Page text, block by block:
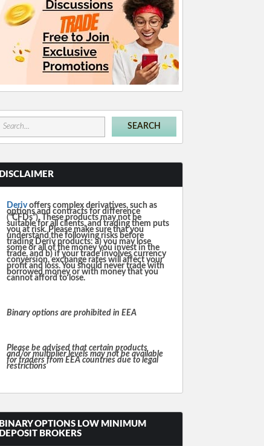
DISCLAIMER
Derivoffers complex derivatives, such as
options and contracts for difference
(“CFDs”). These products may not be
suitable for all clients, and trading them puts
you at risk. Please make sure that you
understand the following risks before
trading Deriv products: a) you may lose
some or all of the money you invest in the
trade, and b) if your trade involves currency
conversion, exchange rates will affect your
profit and loss. You should never trade with
borrowed money or with money that you
cannot afford to lose.
Binary options are prohibited in EEA
Please be advised that certain products
and/or multiplier levels may not be available
for traders from EEA countries due to legal
restrictions
BINARY OPTIONS LOW MINIMUM
DEPOSIT BROKERS